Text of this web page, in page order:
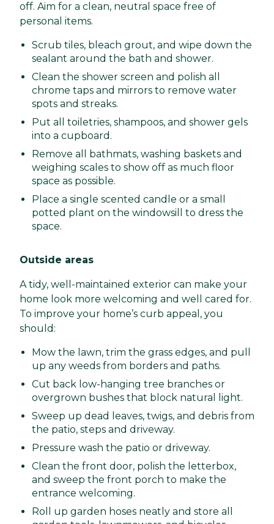
off. Aim for a clean, neutral space free of
personal items.
Scrub tiles, bleach grout, and wipe down the
sealant around the bath and shower.
Clean the shower screen and polish all
chrome taps and mirrors to remove water
spots and streaks.
Put all toiletries, shampoos, and shower gels
into a cupboard.
Remove all bathmats, washing baskets and
weighing scales to show off as much floor
space as possible.
Place a single scented candle or a small
potted plant on the windowsill to dress the
space.
Outside areas
A tidy, well-maintained exterior can make your
home look more welcoming and well cared for.
To improve your home’s curb appeal, you
should:
Mow the lawn, trim the grass edges, and pull
up any weeds from borders and paths.
Cut back low-hanging tree branches or
overgrown bushes that block natural light.
Sweep up dead leaves, twigs, and debris from
the patio, steps and driveway.
Pressure wash the patio or driveway.
Clean the front door, polish the letterbox,
and sweep the front porch to make the
entrance welcoming.
Roll up garden hoses neatly and store all